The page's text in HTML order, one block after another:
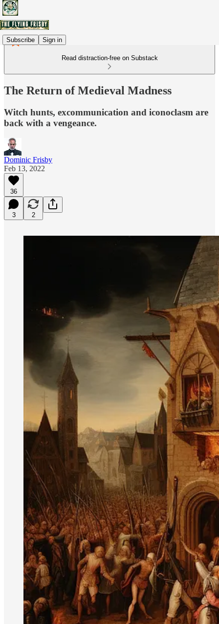
Subscribe Sign in
Read distraction-free on Substack
The Return of Medieval Madness
Witch hunts, excommunication and iconoclasm are
back with a vengeance.
Dominic Frisby
Feb 13, 2022
36
3 2